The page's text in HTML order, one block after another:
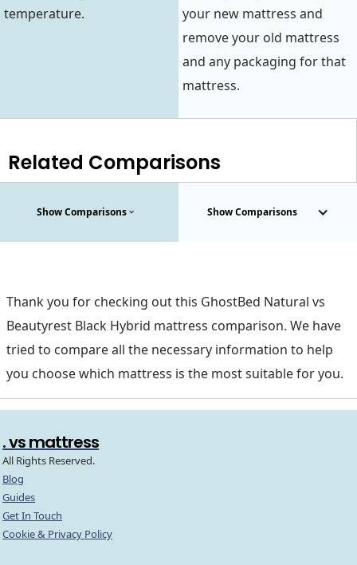
temperature.
your new mattress and
remove your old mattress
and any packaging for that
mattress.
Related Comparisons
Show Comparisons Show Comparisons
Thank you for checking out this GhostBed Natural vs
Beautyrest Black Hybrid mattress comparison. We have
tried to compare all the necessary information to help
you choose which mattress is the most suitable for you.
. vs mattress
All Rights Reserved.
Blog
Guides
Get In Touch
Cookie & Privacy Policy